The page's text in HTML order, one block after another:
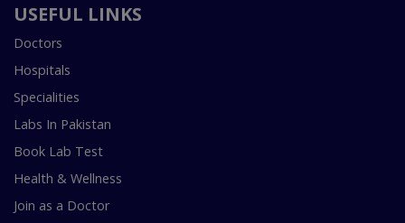
USEFUL LINKS
Doctors
Hospitals
Specialities
Labs In Pakistan
Book Lab Test
Health & Wellness
Join as a Doctor